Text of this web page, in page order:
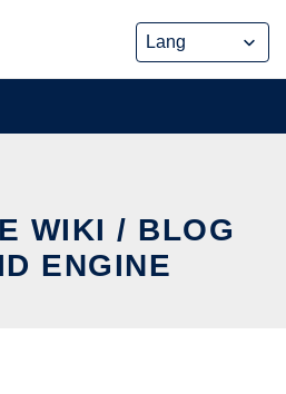
WIKI / BLOG
ENGINE